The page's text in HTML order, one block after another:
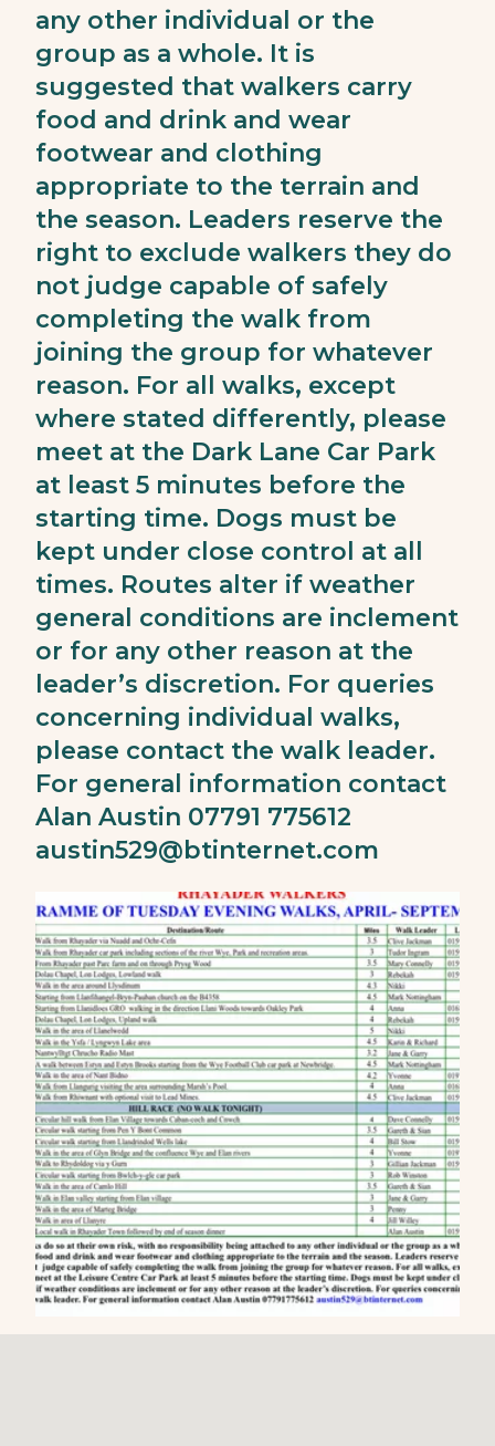
any other individual or the
group as a whole. It is
suggested that walkers carry
food and drink and wear
footwear and clothing
appropriate to the terrain and
the season. Leaders reserve the
right to exclude walkers they do
not judge capable of safely
completing the walk from
joining the group for whatever
reason. For all walks, except
where stated differently, please
meet at the Dark Lane Car Park
at least 5 minutes before the
starting time. Dogs must be
kept under close control at all
times. Routes alter if weather
general conditions are inclement
or for any other reason at the
leader’s discretion. For queries
concerning individual walks,
please contact the walk leader.
For general information contact
Alan Austin 07791 775612
austin529@btinternet.com